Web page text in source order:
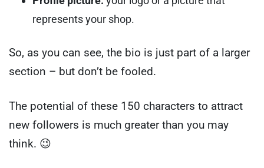
represents your shop.
So, as you can see, the bio is just part of a larger
section – but don’t be fooled.
The potential of these 150 characters to attract
new followers is much greater than you may
think. 😉